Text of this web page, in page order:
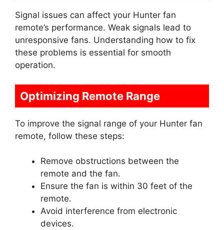
Signal issues can affect your Hunter fan
remote’s performance. Weak signals lead to
unresponsive fans. Understanding how to fix
these problems is essential for smooth
operation.
Optimizing Remote Range
To improve the signal range of your Hunter fan
remote, follow these steps:
Remove obstructions between the
remote and the fan.
Ensure the fan is within 30 feet of the
remote.
Avoid interference from electronic
devices.